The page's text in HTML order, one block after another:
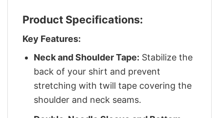
Product Specifications:
Key Features:
Neck and Shoulder Tape: Stabilize the
back of your shirt and prevent
stretching with twill tape covering the
shoulder and neck seams.